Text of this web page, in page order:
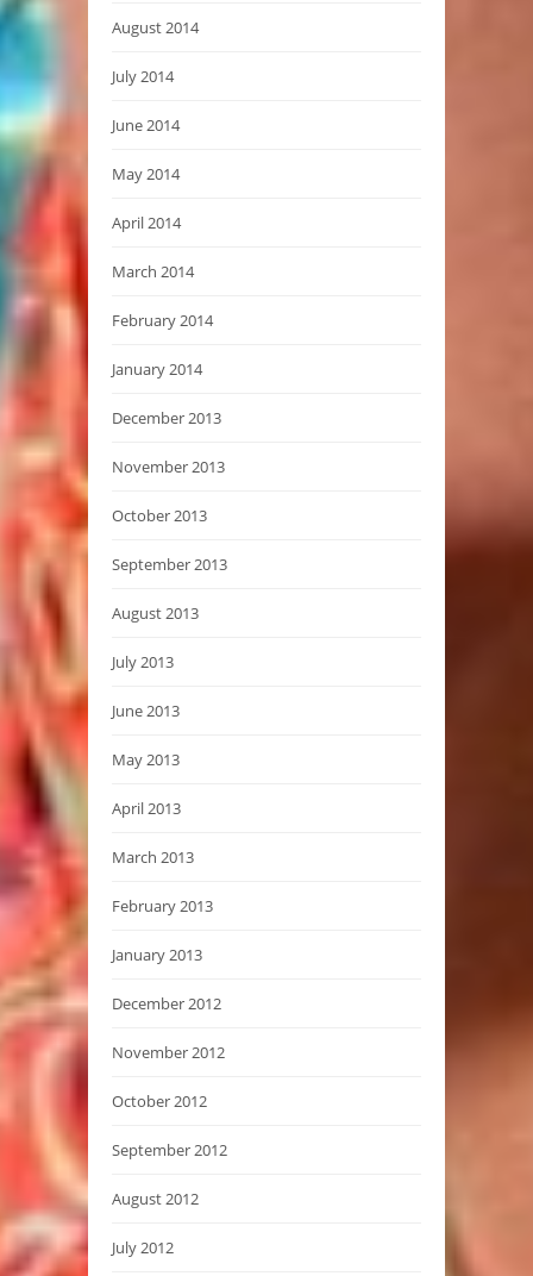
August 2014
July 2014
June 2014
May 2014
April 2014
March 2014
February 2014
January 2014
December 2013
November 2013
October 2013
September 2013
August 2013
July 2013
June 2013
May 2013
April 2013
March 2013
February 2013
January 2013
December 2012
November 2012
October 2012
September 2012
August 2012
July 2012